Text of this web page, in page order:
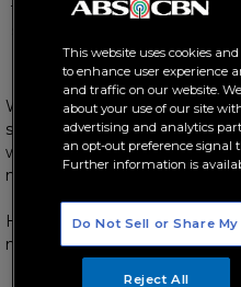
These reads will surely inspire
With every new year comes
successful journey ahead, and
will surely help carry on this
months.
Here are five motivational
nightstand this 2020:
“Winning for Life” by
This website uses cookies
to enhance user experience
and traffic on our website.
about your use of our site
advertising and analytics
an opt-out preference signal
Further information is
Do Not Sell or Share
Reject All